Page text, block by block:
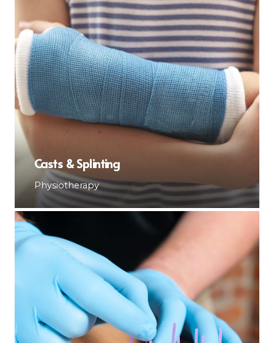
Casts & Splinting
Physiotherapy